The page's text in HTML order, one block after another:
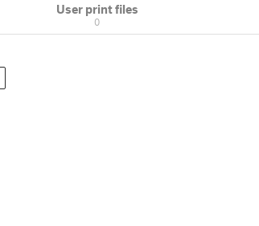
User print files
0